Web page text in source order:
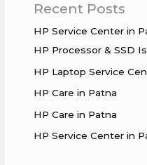
Recent Posts
HP Service Center in
HP Processor & SSD
HP Laptop Service
HP Care in Patna
HP Care in Patna
HP Service Center in